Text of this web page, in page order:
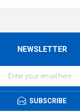
NEWSLETTER
SUBSCRIBE